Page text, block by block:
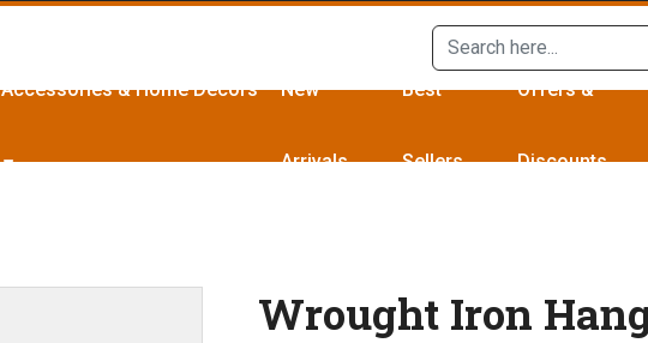
Accessories & Home Décors New
Arrivals
Best
Sellers
Offers &
Discounts
Wrought Iron